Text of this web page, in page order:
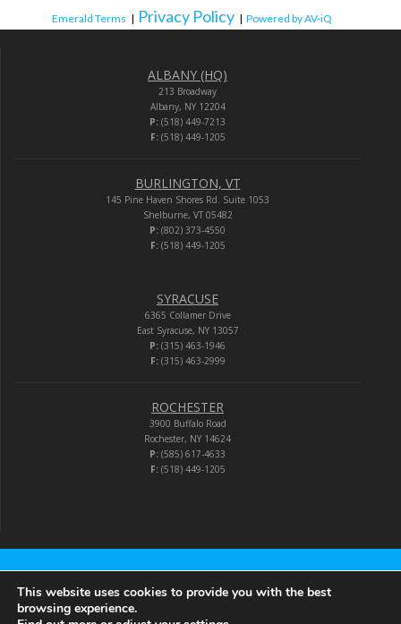
Emerald Terms | Privacy Policy | Powered by AV-iQ
ALBANY (HQ)
213 Broadway
Albany, NY 12204
P: (518) 449-7213
F:(518) 449-1205
BURLINGTON, VT
145 Pine Haven Shores Rd. Suite 1053
Shelburne, VT 05482
P: (802) 373-4550
F:(518) 449-1205
SYRACUSE
6365 Collamer Drive
East Syracuse, NY 13057
P: (315) 463-1946
F:(315) 463-2999
ROCHESTER
3900 Buffalo Road
Rochester, NY 14624
P: (585) 617-4633
F:(518) 449-1205
Audio-Video Corporation
This website uses cookies to provide you with the best
browsing experience.